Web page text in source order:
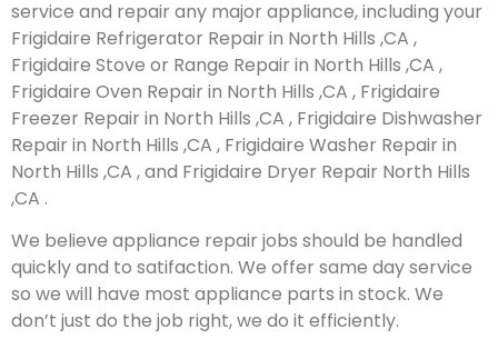
service and repair any major appliance, including your
Frigidaire Refrigerator Repair in North Hills ,CA ,
Frigidaire Stove or Range Repair in North Hills ,CA ,
Frigidaire Oven Repair in North Hills ,CA , Frigidaire
Freezer Repair in North Hills ,CA , Frigidaire Dishwasher
Repair in North Hills ,CA , Frigidaire Washer Repair in
North Hills ,CA , and Frigidaire Dryer Repair North Hills
,CA .
We believe appliance repair jobs should be handled
quickly and to satifaction. We offer same day service
so we will have most appliance parts in stock. We
don’t just do the job right, we do it efficiently.